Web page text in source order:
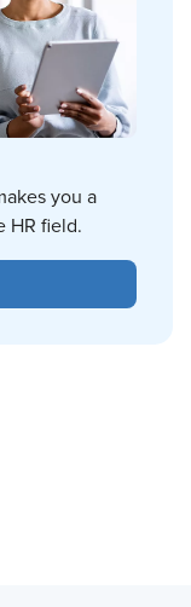
you a
HR field.